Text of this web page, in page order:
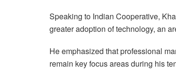
Speaking to Indian Cooperative,
greater adoption of technology, an
He emphasized that professional
remain key focus areas during his